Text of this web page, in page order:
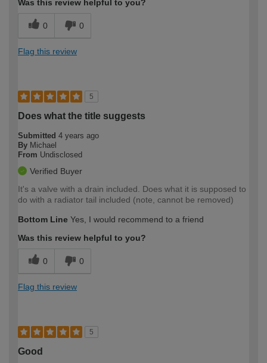
Was this review helpful to you?
0 0
Flag this review
5
Does what the title suggests
Submitted 4 years ago
By Michael
From Undisclosed
Verified Buyer
It's a valve with a drain included. Does what it is supposed to
do with a radiator tail included (note, cannot be removed)
Bottom Line Yes, I would recommend to a friend
Was this review helpful to you?
0 0
Flag this review
5
Good